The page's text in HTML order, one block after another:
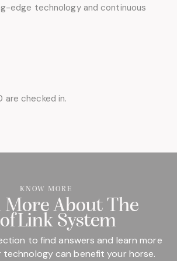
edge technology and continuous
checked in.
KNOW MORE
More About The
System
to find answers and learn more
can benefit your horse.